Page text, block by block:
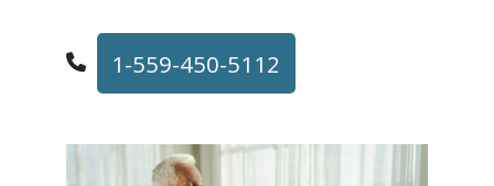
1-559-450-5112